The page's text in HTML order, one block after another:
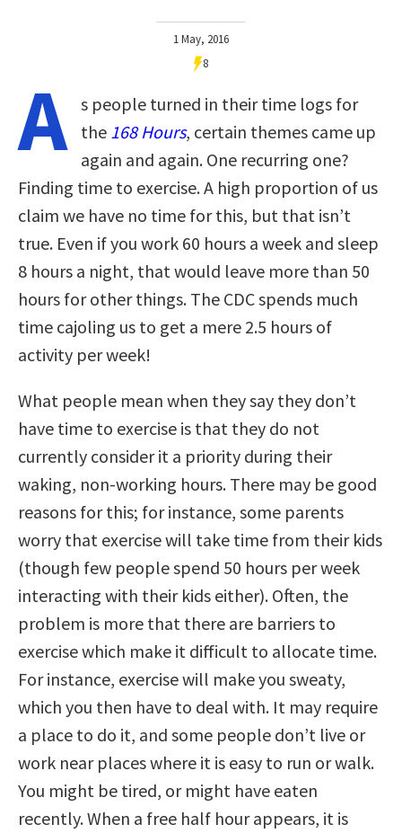
1 May, 2016
8
A s people turned in their time logs for
the 168 Hours, certain themes came up
again and again. One recurring one?
Finding time to exercise. A high proportion of us
claim we have no time for this, but that isn’t
true. Even if you work 60 hours a week and sleep
8 hours a night, that would leave more than 50
hours for other things. The CDC spends much
time cajoling us to get a mere 2.5 hours of
activity per week!
What people mean when they say they don’t
have time to exercise is that they do not
currently consider it a priority during their
waking, non-working hours. There may be good
reasons for this; for instance, some parents
worry that exercise will take time from their kids
(though few people spend 50 hours per week
interacting with their kids either). Often, the
problem is more that there are barriers to
exercise which make it difficult to allocate time.
For instance, exercise will make you sweaty,
which you then have to deal with. It may require
a place to do it, and some people don’t live or
work near places where it is easy to run or walk.
You might be tired, or might have eaten
recently. When a free half hour appears, it is